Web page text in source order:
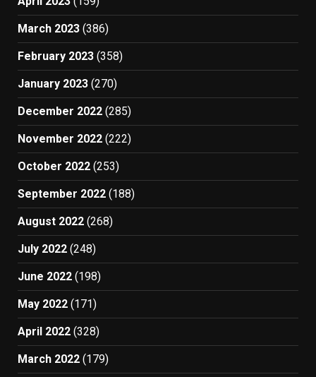
March 2023 (386)
February 2023 (358)
January 2023 (270)
December 2022 (285)
November 2022 (222)
October 2022 (253)
September 2022 (188)
August 2022 (268)
July 2022 (248)
June 2022 (198)
May 2022 (171)
April 2022 (328)
March 2022 (179)